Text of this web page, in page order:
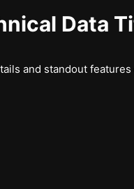
Data
and standout